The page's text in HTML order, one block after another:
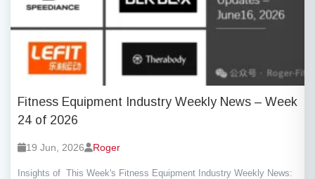
Fitness Equipment Industry Weekly News – Week
24 of 2026
19 Jun, 2026 Roger
Insights of This Week's Fitness Equipment Industry Weekly News: